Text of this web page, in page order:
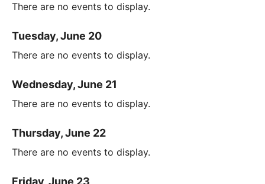
There are no events to display.
Tuesday, June 20
There are no events to display.
Wednesday, June 21
There are no events to display.
Thursday, June 22
There are no events to display.
Friday, June 23